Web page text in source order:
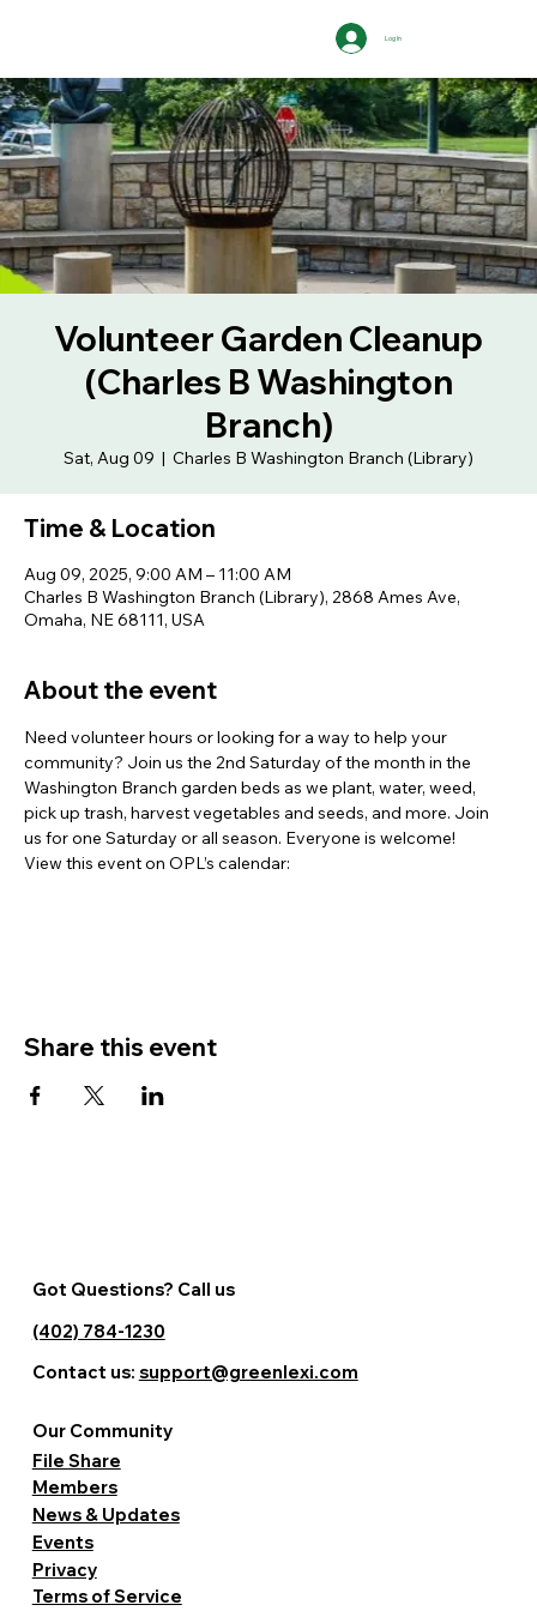
Log In
Volunteer Garden Cleanup
(Charles B Washington
Branch)
Sat, Aug 09
  |
Charles B Washington Branch (Library)
Time & Location
Aug 09, 2025, 9:00 AM – 11:00 AM
Charles B Washington Branch (Library), 2868 Ames Ave,
Omaha, NE 68111, USA
About the event
Need volunteer hours or looking for a way to help your
community? Join us the 2nd Saturday of the month in the
Washington Branch garden beds as we plant, water, weed,
pick up trash, harvest vegetables and seeds, and more. Join
us for one Saturday or all season. Everyone is welcome!
View this event on OPL’s calendar:
Share this event
Terms of Service
Privacy
Events
News & Updates
Members
File Share
Our Community
Got Questions? Call us
(402) 784-1230
Contact us: support@greenlexi.com